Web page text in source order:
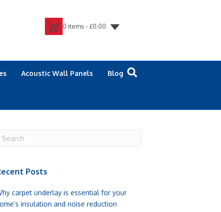
0 items -£0.00
Acoustic Wall Panels Blog
Posts
carpet underlay is essential for your
insulation and noise reduction